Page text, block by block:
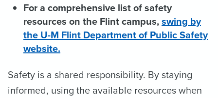
For a comprehensive list of safety
resources on the Flint campus,swing by
the U-M Flint Department of Public Safety
website.
Safety is a shared responsibility. By staying
informed, using the available resources when